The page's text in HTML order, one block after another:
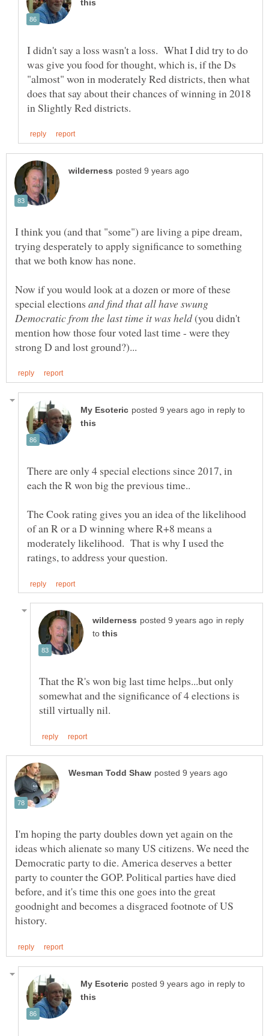
I didn't say a loss wasn't a loss. What I did try to do
was give you food for thought, which is, if the Ds
"almost" won in moderately Red districts, then what
does that say about their chances of winning in 2018
I think you (and that "some") are living a pipe dream,
trying desperately to apply significance to something
Now if you would look at a dozen or more of these
special elections and find that all have swung
(you didn't
mention how those four voted last time - were they
in reply to
There are only 4 special elections since 2017, in
The Cook rating gives you an idea of the likelihood
of an R or a D winning where R+8 means a
moderately likelihood. That is why I used the
in reply
to
That the R's won big last time helps...but only
somewhat and the significance of 4 elections is
I'm hoping the party doubles down yet again on the
ideas which alienate so many US citizens. We need the
Democratic party to die. America deserves a better
party to counter the GOP. Political parties have died
before, and it's time this one goes into the great
goodnight and becomes a disgraced footnote of US
in reply to